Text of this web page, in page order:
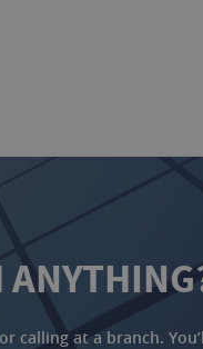
calling at a branch.